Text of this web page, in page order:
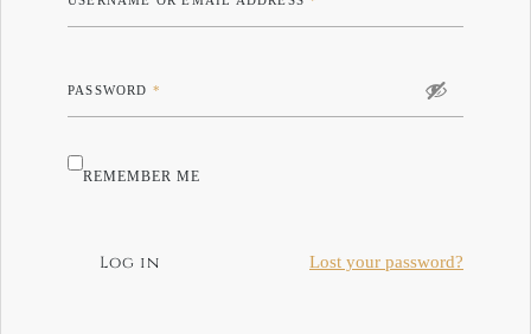
PASSWORD *
REMEMBER ME
Log in Lost your password?